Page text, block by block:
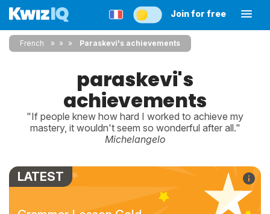
Join for free
French » » Paraskevi's achievements
paraskevi's
achievements
"If people knew how hard I worked to achieve my
mastery, it wouldn't seem so wonderful after all."
Michelangelo
LATEST